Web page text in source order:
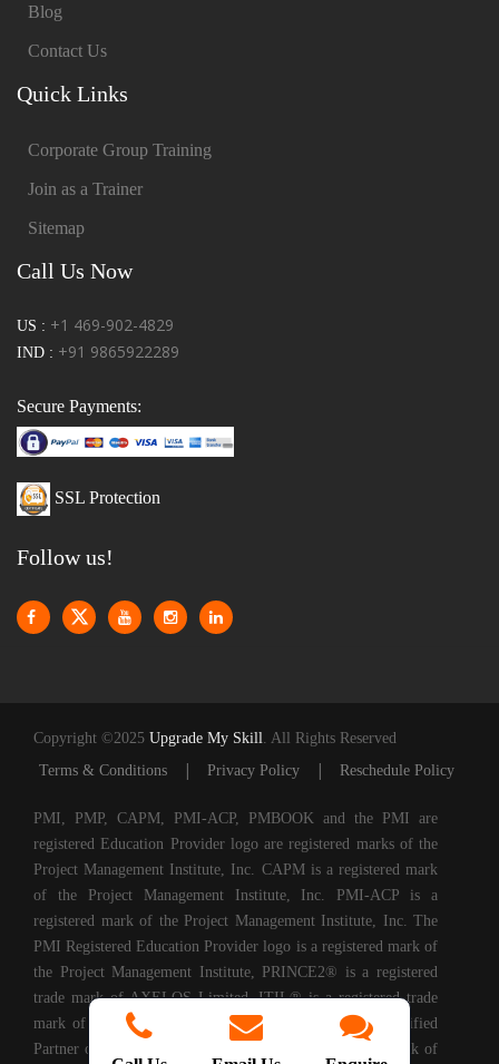
Blog
Contact Us
Quick Links
Corporate Group Training
Join as a Trainer
Sitemap
Call Us Now
US : +1 469-902-4829
IND : +91 9865922289
Secure Payments:
SSL Protection
Follow us!
Copyright ©2025 Upgrade My Skill. All Rights Reserved
Terms & Conditions
| Privacy Policy | Reschedule Policy
PMI, PMP, CAPM, PMI-ACP, PMBOOK and the PMI are
registered Education Provider logo are registered marks of the
Project Management Institute, Inc. CAPM is a registered mark
of the Project Management Institute, Inc. PMI-ACP is a
registered mark of the Project Management Institute, Inc. The
PMI Registered Education Provider logo is a registered mark of
the Project Management Institute, PRINCE2® is a registered
trade mark of AXELOS Limited. ITIL® is a registered trade
mark of AXELOS Limited. Upgrade My Skills is a Certified
Partner of AXELOS. COBIT® is a Registered Trade Mark of